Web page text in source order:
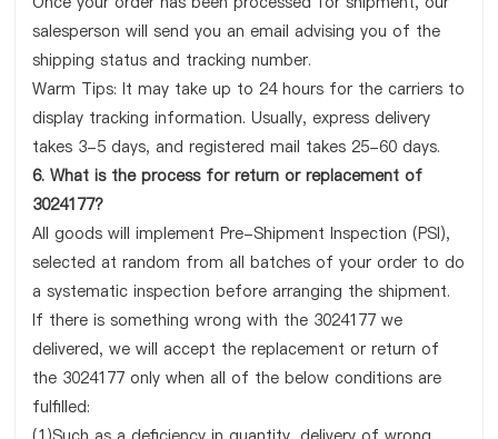
salesperson will send you an email advising you of the
shipping status and tracking number.
Warm Tips: It may take up to 24 hours for the carriers to
display tracking information. Usually, express delivery
takes 3-5 days, and registered mail takes 25-60 days.
6. What is the process for return or replacement of
3024177?
All goods will implement Pre-Shipment Inspection (PSI),
selected at random from all batches of your order to do
a systematic inspection before arranging the shipment.
If there is something wrong with the 3024177 we
delivered, we will accept the replacement or return of
the 3024177 only when all of the below conditions are
fulfilled: